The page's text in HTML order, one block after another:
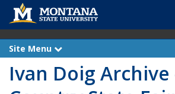
Site Menu
x
a
n
Ivan Doig Archive